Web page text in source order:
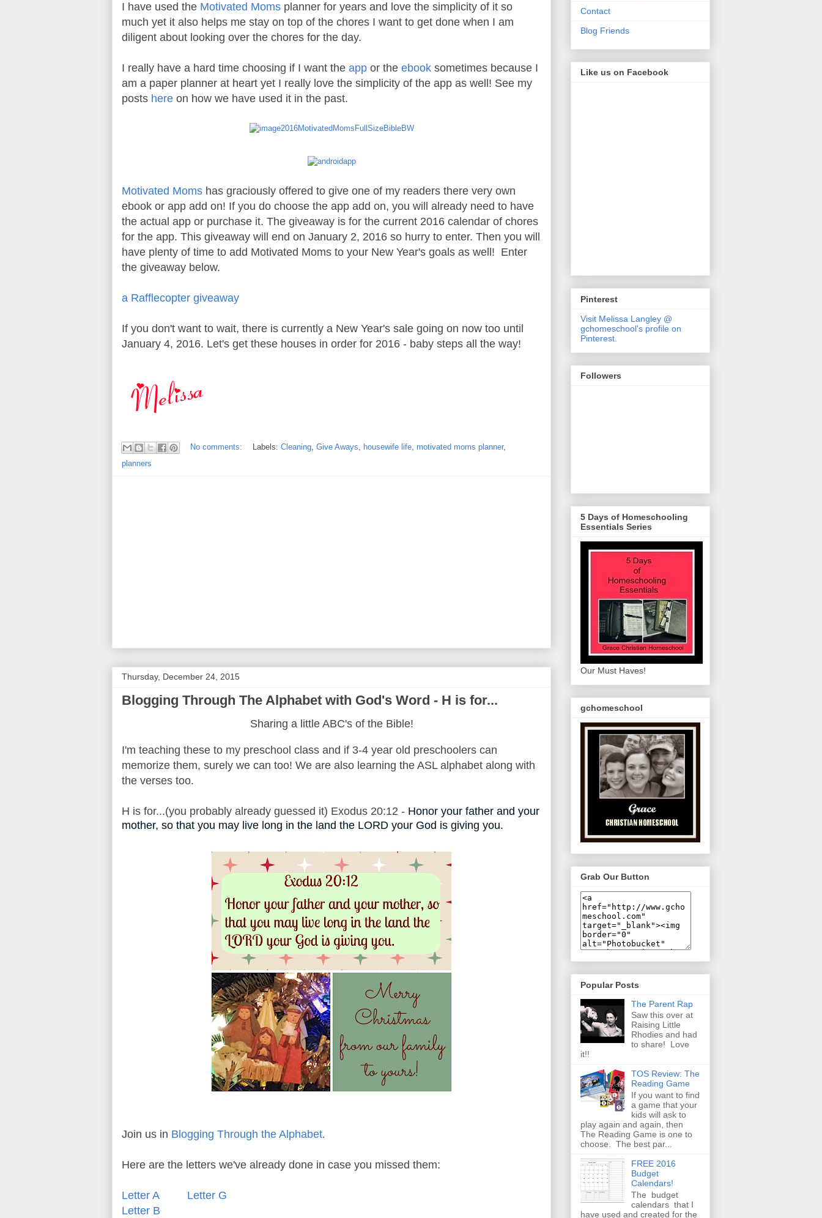
I have used the Motivated Moms planner for years and love the simplicity of it so
much yet it also helps me stay on top of the chores I want to get done when I am
diligent about looking over the chores for the day.
I really have a hard time choosing if I want the app or the ebook sometimes because I
am a paper planner at heart yet I really love the simplicity of the app as well! See my
posts here on how we have used it in the past.
Motivated Moms has graciously offered to give one of my readers there very own
ebook or app add on! If you do choose the app add on, you will already need to have
the actual app or purchase it. The giveaway is for the current 2016 calendar of chores
for the app. This giveaway will end on January 2, 2016 so hurry to enter. Then you will
have plenty of time to add Motivated Moms to your New Year's goals as well! Enter
the giveaway below.
a Rafflecopter giveaway
If you don't want to wait, there is currently a New Year's sale going on now too until
January 4, 2016. Let's get these houses in order for 2016 - baby steps all the way!
No comments: Labels: Cleaning, Give Aways, housewife life, motivated moms planner,
planners
Thursday, December 24, 2015
Blogging Through The Alphabet with God's Word - H is for...
Sharing a little ABC's of the Bible!
I'm teaching these to my preschool class and if 3-4 year old preschoolers can
memorize them, surely we can too! We are also learning the ASL alphabet along with
the verses too.
H is for...(you probably already guessed it) Exodus 20:12 - Honor your father and your
mother, so that you may live long in the land the LORD your God is giving you.
Join us in Blogging Through the Alphabet.
Here are the letters we've already done in case you missed them:
Letter A
Letter G
Letter B
Contact
Blog Friends
Like us on Facebook
Pinterest
Visit Melissa Langley @
gchomeschool's profile on
Pinterest.
Followers
5 Days of Homeschooling
Essentials Series
Our Must Haves!
gchomeschool
Grab Our Button
Popular Posts
The Parent Rap
Saw this over at
Raising Little
Rhodies and had
to share! Love
it!!
TOS Review: The
Reading Game
If you want to find
a game that your
kids will ask to
play again and again, then
The Reading Game is one to
choose. The best par...
FREE 2016
Budget
Calendars!
The budget
calendars that I
have used and created for the